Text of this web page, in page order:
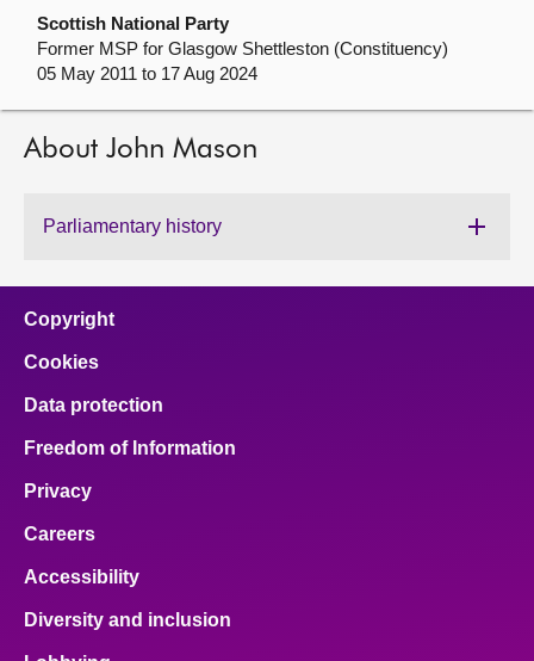
Get involved
Contact us
Scottish National Party
Former MSP for Glasgow Shettleston (Constituency)
05 May 2011 to 17 Aug 2024
About John Mason
Parliamentary history
Copyright
Cookies
Data protection
Freedom of Information
Privacy
Careers
Accessibility
Diversity and inclusion